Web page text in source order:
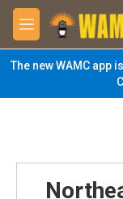
Skip to main content
M
e
n
u
The new WAMC app